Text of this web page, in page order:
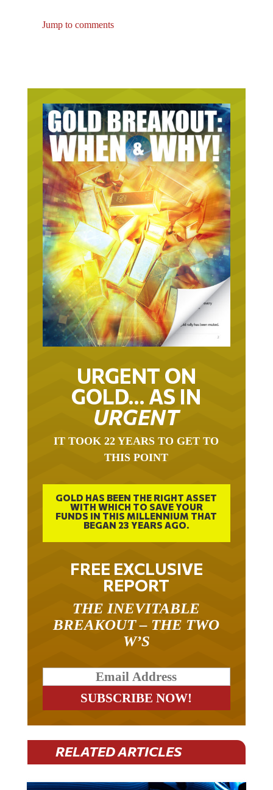
Jump to comments
URGENT ON
GOLD… AS IN
URGENT
IT TOOK 22 YEARS TO GET TO
THIS POINT
GOLD HAS BEEN THE RIGHT ASSET
WITH WHICH TO SAVE YOUR
FUNDS IN THIS MILLENNIUM THAT
BEGAN 23 YEARS AGO.
FREE EXCLUSIVE
REPORT
THE INEVITABLE
BREAKOUT – THE TWO
W’S
RELATED ARTICLES